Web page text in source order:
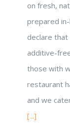
on fresh,
prepared
declare
additive-
those with
restaurant
and we
[...]